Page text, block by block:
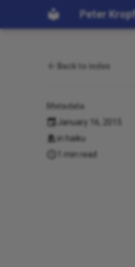
Peter Kropf
Back to index
Metadata
January 16, 2015
in
haiku
1 min read